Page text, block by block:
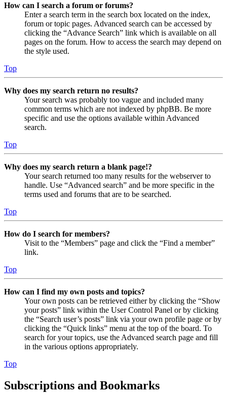
How can I search a forum or forums?
Enter a search term in the search box located on the index,
forum or topic pages. Advanced search can be accessed by
clicking the “Advance Search” link which is available on all
pages on the forum. How to access the search may depend on
the style used.
Top
Why does my search return no results?
Your search was probably too vague and included many
common terms which are not indexed by phpBB. Be more
specific and use the options available within Advanced
search.
Top
Why does my search return a blank page!?
Your search returned too many results for the webserver to
handle. Use “Advanced search” and be more specific in the
terms used and forums that are to be searched.
Top
How do I search for members?
Visit to the “Members” page and click the “Find a member”
link.
Top
How can I find my own posts and topics?
Your own posts can be retrieved either by clicking the “Show
your posts” link within the User Control Panel or by clicking
the “Search user’s posts” link via your own profile page or by
clicking the “Quick links” menu at the top of the board. To
search for your topics, use the Advanced search page and fill
in the various options appropriately.
Top
Subscriptions and Bookmarks